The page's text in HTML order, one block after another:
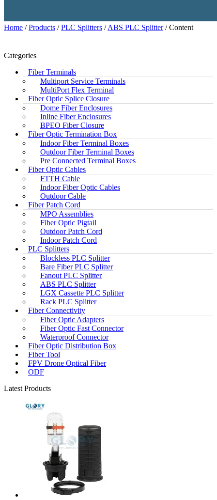
Home /Products /PLC Splitters /ABS PLC Splitter/ Content
Categories
Fiber Terminals
Multiport Service Terminals
MultiPort Flex Terminal
Fiber Optic Splice Closure
Dome Fiber Enclosures
Inline Fiber Enclosures
BPEO Fiber Closure
Fiber Optic Termination Box
Indoor Fiber Terminal Boxes
Outdoor Fiber Terminal Boxes
Pre Connected Terminal Boxes
Fiber Optic Cables
FTTH Cable
Indoor Fiber Optic Cables
Outdoor Cable
Fiber Patch Cord
MPO Assemblies
Fiber Optic Pigtail
Outdoor Patch Cord
Indoor Patch Cord
PLC Splitters
Blockless PLC Splitter
Bare Fiber PLC Splitter
Fanout PLC Splitter
ABS PLC Splitter
LGX Cassette PLC Splitter
Rack PLC Splitter
Fiber Connectivity
Fiber Optic Adapters
Fiber Optic Fast Connector
Waterproof Connector
Fiber Optic Distribution Box
Fiber Tool
FPV Drone Optical Fiber
ODF
Latest Products